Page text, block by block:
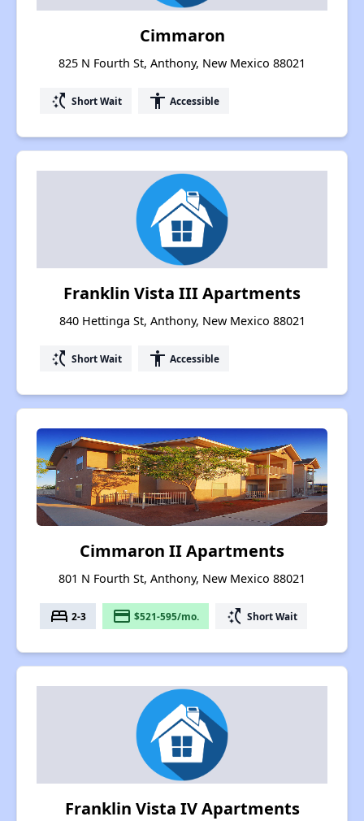
Cimmaron
825 N Fourth St, Anthony, New Mexico 88021
switch_access_shortcut Short Wait accessibility Accessible
Franklin Vista III Apartments
840 Hettinga St, Anthony, New Mexico 88021
switch_access_shortcut Short Wait accessibility Accessible
Cimmaron II Apartments
801 N Fourth St, Anthony, New Mexico 88021
bed 2-3 payment $521-595/mo. switch_access_shortcut Short Wait
Franklin Vista IV Apartments